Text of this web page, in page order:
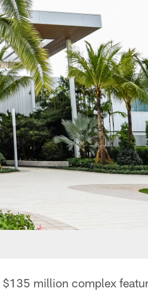
million complex